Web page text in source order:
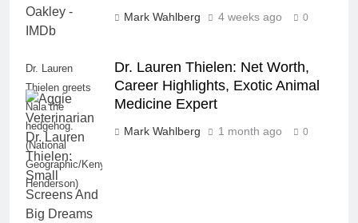
Mark Wahlberg 4 weeks ago 0
Dr. Lauren
Thielen greets
Nala the
hedgehog.
(National
Geographic/Kenyon
Henderson)
Dr. Lauren Thielen: Net Worth,
Career Highlights, Exotic Animal
Medicine Expert
Mark Wahlberg 1 month ago 0